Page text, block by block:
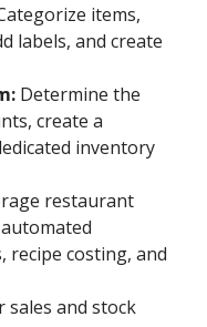
items,
labels, and create
Determine the
create a
inventory
restaurant
recipe costing, and
sales and stock